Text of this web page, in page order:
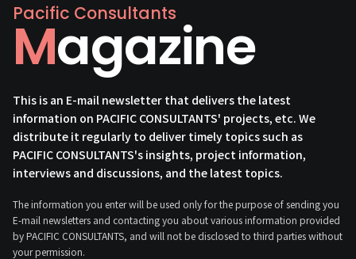
Pacific Consultants
Magazine
This is an E-mail newsletter that delivers the latest
information on PACIFIC CONSULTANTS' projects, etc. We
distribute it regularly to deliver timely topics such as
PACIFIC CONSULTANTS's insights, project information,
interviews and discussions, and the latest topics.
The information you enter will be used only for the purpose of sending you
E-mail newsletters and contacting you about various information provided
by PACIFIC CONSULTANTS, and will not be disclosed to third parties without
your permission.